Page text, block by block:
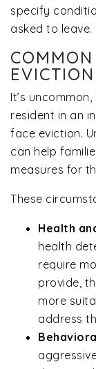
specify
asked to leave.
EVICTION
It’s
resident in an
face eviction.
can help
measures for
These
Health
health
require
provide,
more
address